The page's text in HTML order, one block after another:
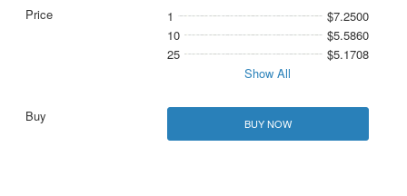
1
$7.2500
10
$5.5860
25
$5.1708
Show All
BUY NOW